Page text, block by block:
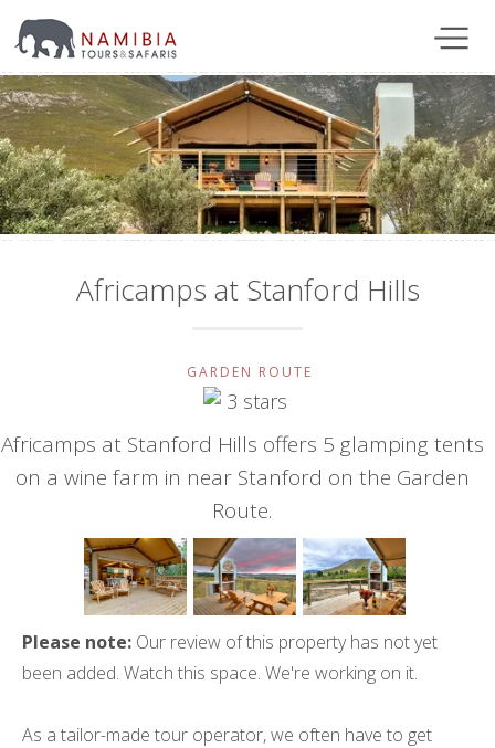
Africamps at Stanford Hills
GARDEN ROUTE
Africamps at Stanford Hills offers 5 glamping tents
on a wine farm in near Stanford on the Garden
Route.
Please note: Our review of this property has not yet
been added. Watch this space. We're working on it.
As a tailor-made tour operator, we often have to get